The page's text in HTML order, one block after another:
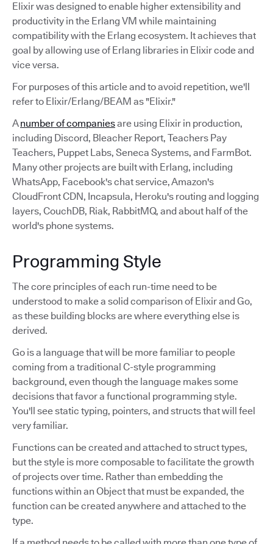
Elixir was designed to enable higher extensibility and
productivity in the Erlang VM while maintaining
compatibility with the Erlang ecosystem. It achieves that
goal by allowing use of Erlang libraries in Elixir code and
vice versa.
For purposes of this article and to avoid repetition, we'll
refer to Elixir/Erlang/BEAM as "Elixir."
Anumber of companiesare using Elixir in production,
including Discord, Bleacher Report, Teachers Pay
Teachers, Puppet Labs, Seneca Systems, and FarmBot.
Many other projects are built with Erlang, including
WhatsApp, Facebook's chat service, Amazon's
CloudFront CDN, Incapsula, Heroku's routing and logging
layers, CouchDB, Riak, RabbitMQ, and about half of the
world's phone systems.
Programming Style
The core principles of each run-time need to be
understood to make a solid comparison of Elixir and Go,
as these building blocks are where everything else is
derived.
Go is a language that will be more familiar to people
coming from a traditional C-style programming
background, even though the language makes some
decisions that favor a functional programming style.
You'll see static typing, pointers, and structs that will feel
very familiar.
Functions can be created and attached to struct types,
but the style is more composable to facilitate the growth
of projects over time. Rather than embedding the
functions within an Object that must be expanded, the
function can be created anywhere and attached to the
type.